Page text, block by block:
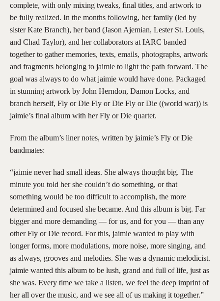
complete, with only mixing tweaks, final titles, and artwork to
be fully realized. In the months following, her family (led by
sister Kate Branch), her band (Jason Ajemian, Lester St. Louis,
and Chad Taylor), and her collaborators at IARC banded
together to gather memories, texts, emails, photographs, artwork
and fragments belonging to jaimie to light the path forward. The
goal was always to do what jaimie would have done. Packaged
in stunning artwork by John Herndon, Damon Locks, and
branch herself, Fly or Die Fly or Die Fly or Die ((world war)) is
jaimie’s final album with her Fly or Die quartet.
From the album’s liner notes, written by jaimie’s Fly or Die
bandmates:
“jaimie never had small ideas. She always thought big. The
minute you told her she couldn’t do something, or that
something would be too difficult to accomplish, the more
determined and focused she became. And this album is big. Far
bigger and more demanding — for us, and for you — than any
other Fly or Die record. For this, jaimie wanted to play with
longer forms, more modulations, more noise, more singing, and
as always, grooves and melodies. She was a dynamic melodicist.
jaimie wanted this album to be lush, grand and full of life, just as
she was. Every time we take a listen, we feel the deep imprint of
her all over the music, and we see all of us making it together.”